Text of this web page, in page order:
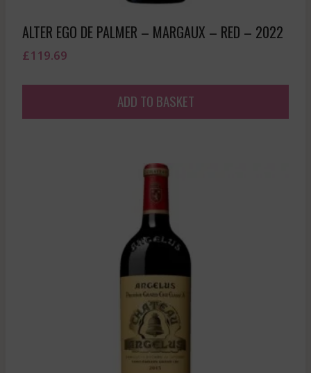
ALTER EGO DE PALMER – MARGAUX – RED – 2022
£119.69
ADD TO BASKET